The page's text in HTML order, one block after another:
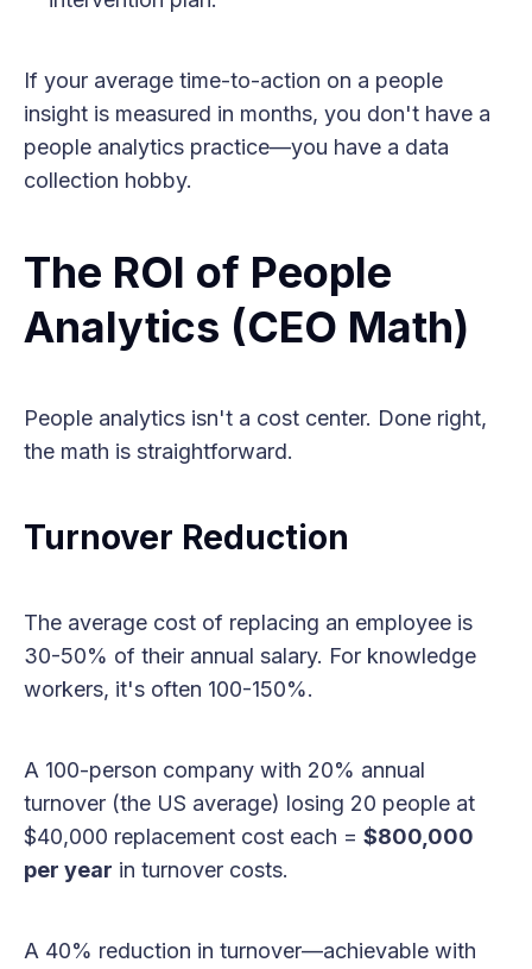
If your average time-to-action on a people
insight is measured in months, you don't have a
people analytics practice—you have a data
collection hobby.
The ROI of People
Analytics (CEO Math)
People analytics isn't a cost center. Done right,
the math is straightforward.
Turnover Reduction
The average cost of replacing an employee is
30-50% of their annual salary. For knowledge
workers, it's often 100-150%.
A 100-person company with 20% annual
turnover (the US average) losing 20 people at
$40,000 replacement cost each = $800,000
per year in turnover costs.
A 40% reduction in turnover—achievable with